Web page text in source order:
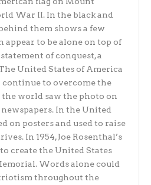
War II. In the black and
them shows a few
appear to be alone on top of
of conquest, a
United States of America
continue to overcome the
the world saw the photo on
In the United
on posters and used to raise
In 1954, Joe Rosenthal’s
create the United States
Words alone could
throughout the